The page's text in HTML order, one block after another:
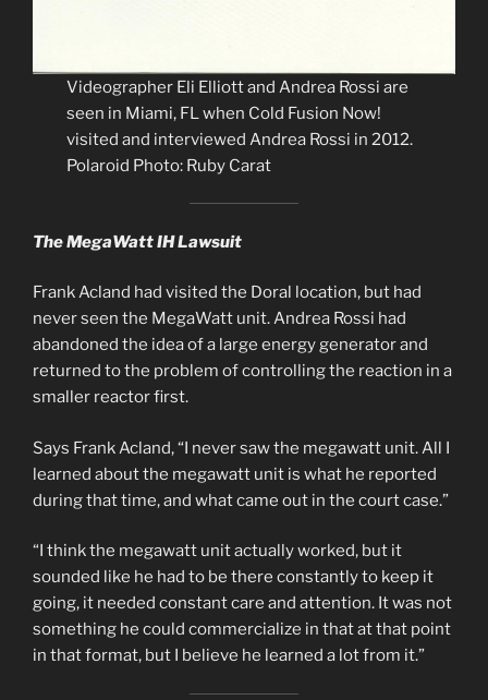
Videographer Eli Elliott and Andrea Rossi are
seen in Miami, FL when Cold Fusion Now!
visited and interviewed Andrea Rossi in 2012.
Polaroid Photo: Ruby Carat
The MegaWatt IH Lawsuit
Frank Acland had visited the Doral location, but had
never seen the MegaWatt unit. Andrea Rossi had
abandoned the idea of a large energy generator and
returned to the problem of controlling the reaction in a
smaller reactor first.
Says Frank Acland, “I never saw the megawatt unit. All I
learned about the megawatt unit is what he reported
during that time, and what came out in the court case.”
“I think the megawatt unit actually worked, but it
sounded like he had to be there constantly to keep it
going, it needed constant care and attention. It was not
something he could commercialize in that at that point
in that format, but I believe he learned a lot from it.”